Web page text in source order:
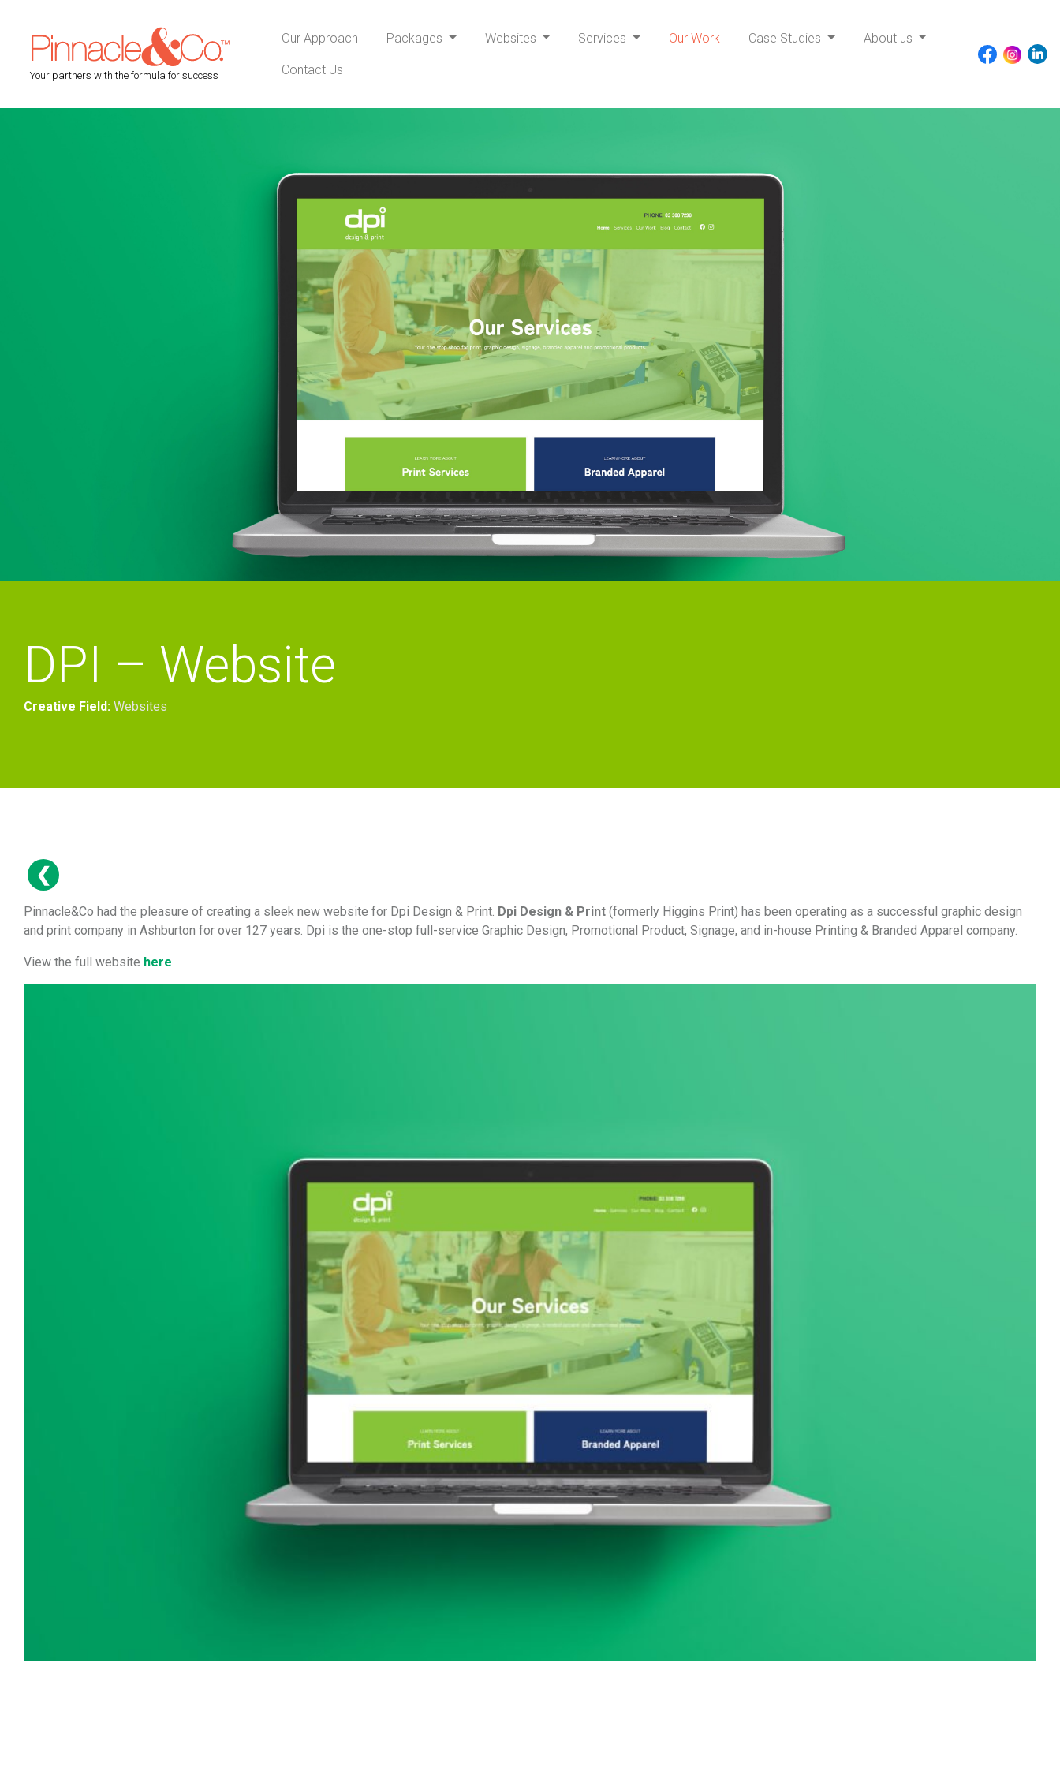
Your partners with the formula for success
Our Approach Packages Websites Services Our Work Case Studies About us
Contact Us
DPI – Website
Creative Field: Websites
Pinnacle&Co had the pleasure of creating a sleek new website for Dpi Design & Print. Dpi Design & Print (formerly Higgins Print) has been operating as a successful graphic design
and print company in Ashburton for over 127 years. Dpi is the one-stop full-service Graphic Design, Promotional Product, Signage, and in-house Printing & Branded Apparel company.
View the full website here